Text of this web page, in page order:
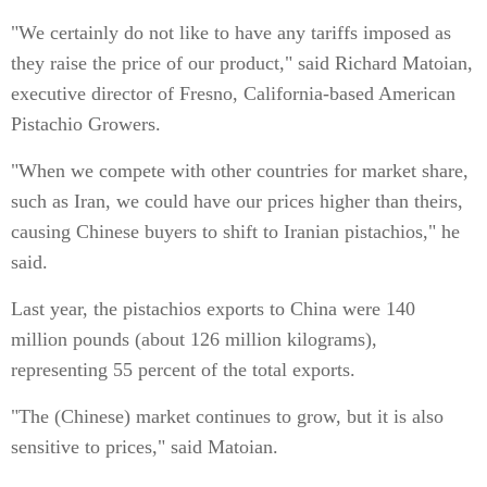
"We certainly do not like to have any tariffs imposed as
they raise the price of our product," said Richard Matoian,
executive director of Fresno, California-based American
Pistachio Growers.
"When we compete with other countries for market share,
such as Iran, we could have our prices higher than theirs,
causing Chinese buyers to shift to Iranian pistachios," he
said.
Last year, the pistachios exports to China were 140
million pounds (about 126 million kilograms),
representing 55 percent of the total exports.
"The (Chinese) market continues to grow, but it is also
sensitive to prices," said Matoian.